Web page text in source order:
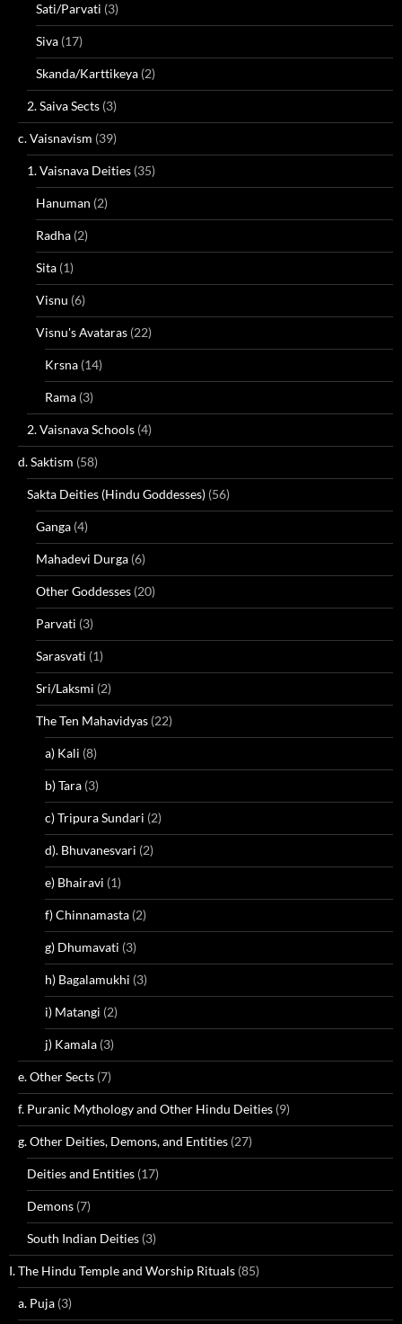
Sati/Parvati (3)
Siva (17)
Skanda/Karttikeya (2)
2. Saiva Sects (3)
c. Vaisnavism (39)
1. Vaisnava Deities (35)
Hanuman (2)
Radha (2)
Sita (1)
Visnu (6)
Visnu's Avataras (22)
Krsna (14)
Rama (3)
2. Vaisnava Schools (4)
d. Saktism (58)
Sakta Deities (Hindu Goddesses) (56)
Ganga (4)
Mahadevi Durga (6)
Other Goddesses (20)
Parvati (3)
Sarasvati (1)
Sri/Laksmi (2)
The Ten Mahavidyas (22)
a) Kali (8)
b) Tara (3)
c) Tripura Sundari (2)
d). Bhuvanesvari (2)
e) Bhairavi (1)
f) Chinnamasta (2)
g) Dhumavati (3)
h) Bagalamukhi (3)
i) Matangi (2)
j) Kamala (3)
e. Other Sects (7)
f. Puranic Mythology and Other Hindu Deities (9)
g. Other Deities, Demons, and Entities (27)
Deities and Entities (17)
Demons (7)
South Indian Deities (3)
I. The Hindu Temple and Worship Rituals (85)
a. Puja (3)